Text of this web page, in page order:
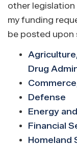
other
my funding
be posted upon
Drug
Defense
Energy
Financial
Homeland